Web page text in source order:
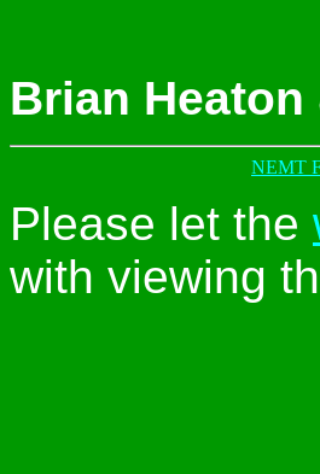
Brian
NEMT
Please let the
with viewing